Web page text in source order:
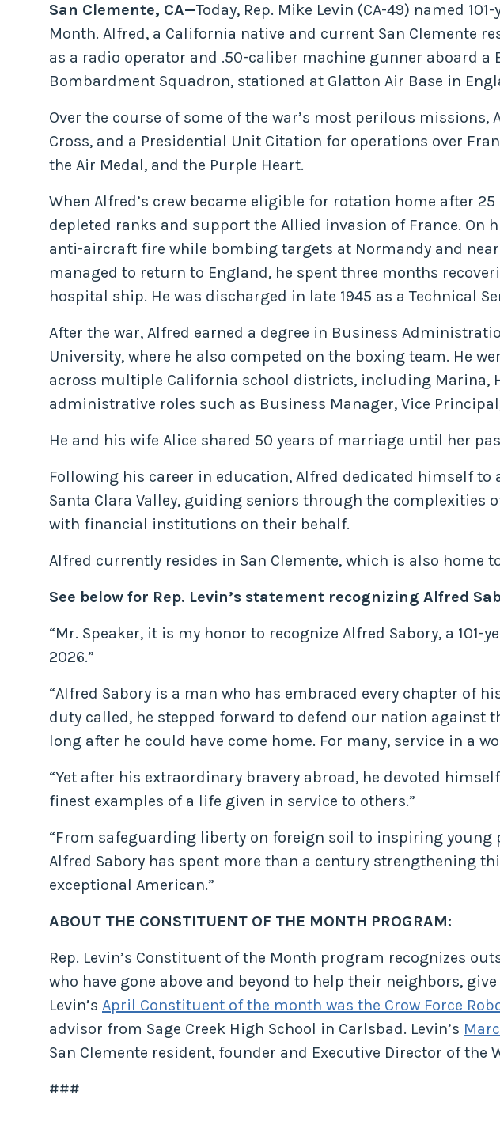
San Clemente, CA—Today, Rep. Mike Levin (CA-49) named
Month. Alfred, a California native and current San Clemente
as a radio operator and .50-caliber machine gunner aboard a
Bombardment Squadron, stationed at Glatton Air Base in
Over the course of some of the war’s most perilous
Cross, and a Presidential Unit Citation for operations over
the Air Medal, and the Purple Heart.
When Alfred’s crew became eligible for rotation home after
depleted ranks and support the Allied invasion of France. On
anti-aircraft fire while bombing targets at Normandy and
managed to return to England, he spent three months
hospital ship. He was discharged in late 1945 as a Technical
After the war, Alfred earned a degree in Business
University, where he also competed on the boxing team. He
across multiple California school districts, including Marina,
administrative roles such as Business Manager, Vice
He and his wife Alice shared 50 years of marriage until her
Following his career in education, Alfred dedicated himself to
Santa Clara Valley, guiding seniors through the complexities
with financial institutions on their behalf.
Alfred currently resides in San Clemente, which is also home
See below for Rep. Levin’s statement recognizing Alfred
“Mr. Speaker, it is my honor to recognize Alfred Sabory, a
2026.”
“Alfred Sabory is a man who has embraced every chapter of
duty called, he stepped forward to defend our nation against
long after he could have come home. For many, service in a
“Yet after his extraordinary bravery abroad, he devoted
finest examples of a life given in service to others.”
“From safeguarding liberty on foreign soil to inspiring
Alfred Sabory has spent more than a century strengthening
exceptional American.”
ABOUT THE CONSTITUENT OF THE MONTH PROGRAM:
Rep. Levin’s Constituent of the Month program recognizes
who have gone above and beyond to help their neighbors,
Levin’s April Constituent of the month was the Crow Force
advisor from Sage Creek High School in Carlsbad. Levin’s
San Clemente resident, founder and Executive Director of the
###